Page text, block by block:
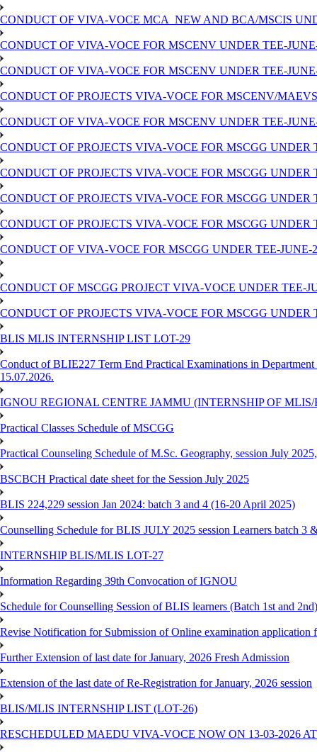
CONDUCT OF VIVA-VOCE MCA_NEW AND BCA/MSCIS
CONDUCT OF VIVA-VOCE FOR MSCENV UNDER TEE-
CONDUCT OF VIVA-VOCE FOR MSCENV UNDER TEE-
CONDUCT OF PROJECTS VIVA-VOCE FOR MSCENV/
CONDUCT OF VIVA-VOCE FOR MSCENV UNDER TEE-
CONDUCT OF PROJECTS VIVA-VOCE FOR MSCGG UNDER
CONDUCT OF PROJECTS VIVA-VOCE FOR MSCGG UNDER
CONDUCT OF PROJECTS VIVA-VOCE FOR MSCGG UNDER
CONDUCT OF PROJECTS VIVA-VOCE FOR MSCGG UNDER
CONDUCT OF VIVA-VOCE FOR MSCGG UNDER TEE-JUNE-
CONDUCT OF MSCGG PROJECT VIVA-VOCE UNDER TEE-
CONDUCT OF PROJECTS VIVA-VOCE FOR MSCGG UNDER
BLIS MLIS INTERNSHIP LIST LOT-29
Conduct of BLIE227 Term End Practical Examinations in
15.07.2026.
IGNOU REGIONAL CENTRE JAMMU (INTERNSHIP OF MLIS/
Practical Classes Schedule of MSCGG
Practical Counseling Schedule of M.Sc. Geography, session July
BSCBCH Practical date sheet for the Session July 2025
BLIS 224,229 session Jan 2024: batch 3 and 4 (16-20 April 2025)
Counselling Schedule for BLIS JULY 2025 session Learners batch 3
INTERNSHIP BLIS/MLIS LOT-27
Information Regarding 39th Convocation of IGNOU
Schedule for Counselling Session of BLIS learners (Batch 1st and
Revise Notification for Submission of Online examination application
Further Extension of last date for January, 2026 Fresh Admission
Extension of the last date of Re-Registration for January, 2026 session
BLIS/MLIS INTERNSHIP LIST (LOT-26)
RESCHEDULED MAEDU VIVA-VOCE NOW ON 13-03-2026